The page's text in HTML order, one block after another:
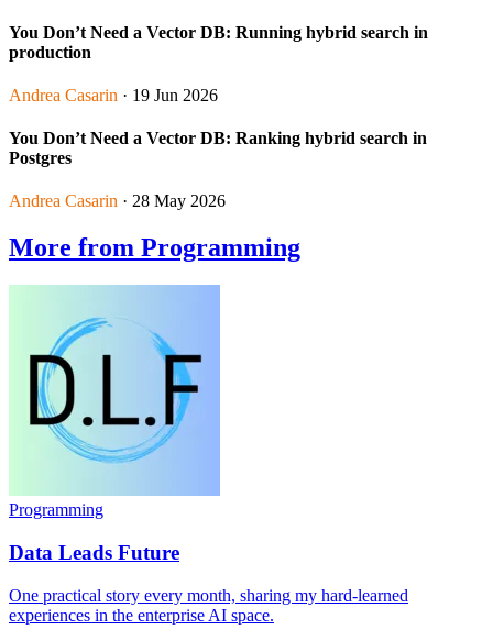
You Don’t Need a Vector DB: Running hybrid search in
production
Andrea Casarin · 19 Jun 2026
You Don’t Need a Vector DB: Ranking hybrid search in
Postgres
Andrea Casarin · 28 May 2026
More from Programming
Programming
Data Leads Future
One practical story every month, sharing my hard-learned
experiences in the enterprise AI space.